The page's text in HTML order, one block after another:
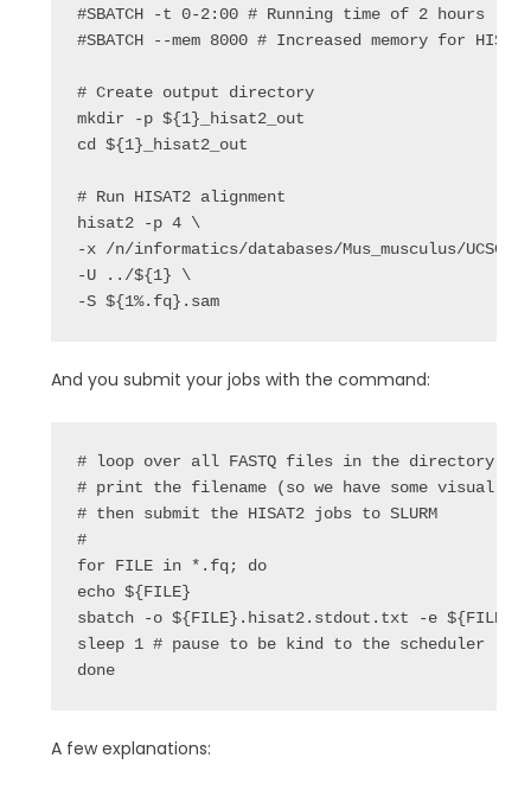
#SBATCH -t 0-2:00 # Running time of 2 hours
#SBATCH --mem 8000 # Increased memory for
# Create output directory
mkdir -p ${1}_hisat2_out
cd ${1}_hisat2_out
# Run HISAT2 alignment
hisat2 -p 4 \
-x /n/informatics/databases/Mus_musculus/UCSC/
-U ../${1} \
-S ${1%.fq}.sam
And you submit your jobs with the command:
# loop over all FASTQ files in the directory
# print the filename (so we have some visual
# then submit the HISAT2 jobs to SLURM
#
for FILE in *.fq; do
echo ${FILE}
sbatch -o ${FILE}.hisat2.stdout.txt -e
sleep 1 # pause to be kind to the scheduler
done
A few explanations: